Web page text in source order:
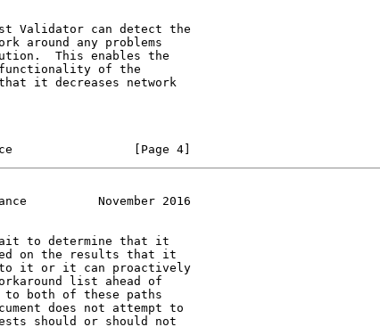
Validator can detect the
around any problems
This enables the
of the
it decreases network
[Page 4]
November 2016
to determine that it
on the results that it
it or it can proactively
list ahead of
to both of these paths
does not attempt to
should or should not